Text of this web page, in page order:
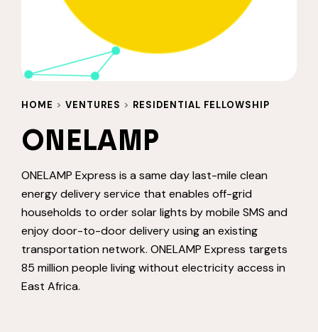
HOME > VENTURES > RESIDENTIAL FELLOWSHIP
ONELAMP
ONELAMP Express is a same day last-mile clean
energy delivery service that enables off-grid
households to order solar lights by mobile SMS and
enjoy door-to-door delivery using an existing
transportation network. ONELAMP Express targets
85 million people living without electricity access in
East Africa.